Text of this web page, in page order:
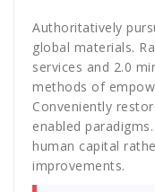
Authoritatively
global materials.
services and 2.0
methods of
Conveniently
enabled
human capital
improvements.